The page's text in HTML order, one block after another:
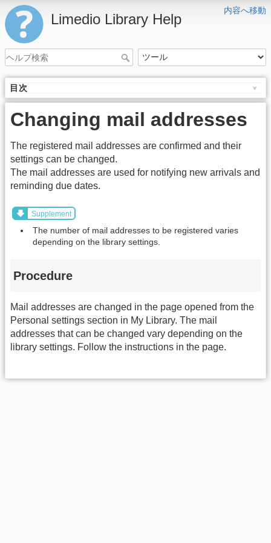
内容へ移動
Limedio Library Help
目次
Changing mail addresses
The registered mail addresses are confirmed and their
settings can be changed.
The mail addresses are used for notifying new arrivals and
reminding due dates.
Supplement
The number of mail addresses to be registered varies
depending on the library settings.
Procedure
Mail addresses are changed in the page opened from the
Personal settings section in My Library. The mail
addresses that can be changed vary depending on the
library settings. Follow the instructions in the page.